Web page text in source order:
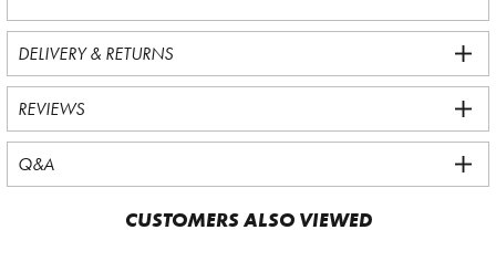
DELIVERY & RETURNS
REVIEWS
Q&A
CUSTOMERS ALSO VIEWED